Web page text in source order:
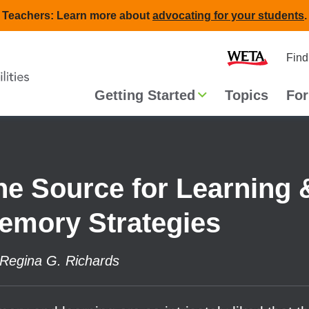
Teachers: Learn more about advocating for your students.
Main
navigation
Getting Started Topics
Source for Learning
Strategies
Regina G. Richards